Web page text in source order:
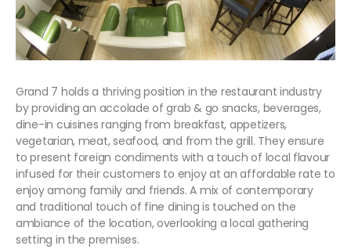
Grand 7 holds a thriving position in the restaurant industry
by providing an accolade of grab & go snacks, beverages,
dine-in cuisines ranging from breakfast, appetizers,
vegetarian, meat, seafood, and from the grill. They ensure
to present foreign condiments with a touch of local flavour
infused for their customers to enjoy at an affordable rate to
enjoy among family and friends. A mix of contemporary
and traditional touch of fine dining is touched on the
ambiance of the location, overlooking a local gathering
setting in the premises.